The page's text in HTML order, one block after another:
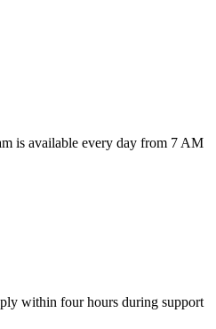
is available every day from 7 AM
within four hours during support